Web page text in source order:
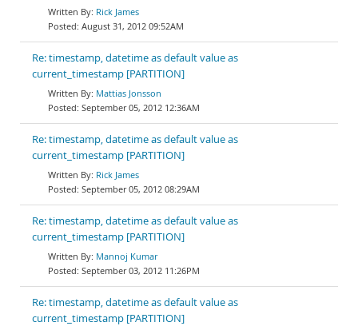
Rick James
August 31, 2012 09:52AM
Re: timestamp, datetime as default value as
current_timestamp [PARTITION]
Mattias Jonsson
September 05, 2012 12:36AM
Re: timestamp, datetime as default value as
current_timestamp [PARTITION]
Rick James
September 05, 2012 08:29AM
Re: timestamp, datetime as default value as
current_timestamp [PARTITION]
Mannoj Kumar
September 03, 2012 11:26PM
Re: timestamp, datetime as default value as
current_timestamp [PARTITION]